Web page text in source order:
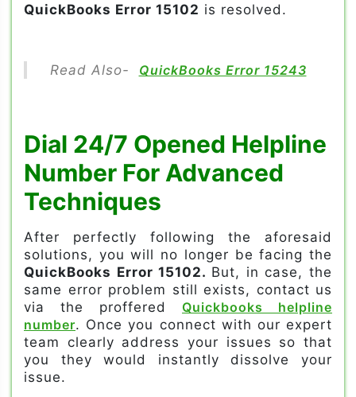
QuickBooks Error 15102 is resolved.
Read Also- QuickBooks Error 15243
Dial 24/7 Opened Helpline
Number For Advanced
Techniques
After perfectly following the aforesaid
solutions, you will no longer be facing the
QuickBooks Error 15102. But, in case, the
same error problem still exists, contact us
via the proffered Quickbooks helpline
number. Once you connect with our expert
team clearly address your issues so that
you they would instantly dissolve your
issue.